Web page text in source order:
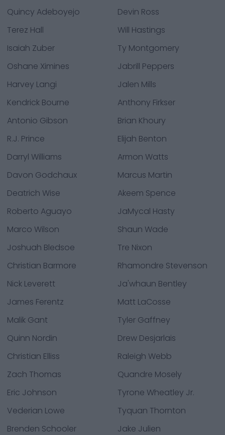
Quincy Adeboyejo
Devin Ross
Terez Hall
Will Hastings
Isaiah Zuber
Ty Montgomery
Oshane Ximines
Jabrill Peppers
Harvey Langi
Jalen Mills
Kendrick Bourne
Anthony Firkser
Antonio Gibson
Brian Khoury
R.J. Prince
Elijah Benton
Darryl Williams
Armon Watts
Davon Godchaux
Marcus Martin
Deatrich Wise
Akeem Spence
Roberto Aguayo
JaMycal Hasty
Marco Wilson
Shaun Wade
Joshuah Bledsoe
Tre Nixon
Christian Barmore
Rhamondre Stevenson
Nick Leverett
Ja'whaun Bentley
James Ferentz
Matt LaCosse
Malik Gant
Tyler Gaffney
Quinn Nordin
Drew Desjarlais
Christian Elliss
Raleigh Webb
Zach Thomas
Quandre Mosely
Eric Johnson
Tyrone Wheatley Jr.
Vederian Lowe
Tyquan Thornton
Brenden Schooler
Jake Julien